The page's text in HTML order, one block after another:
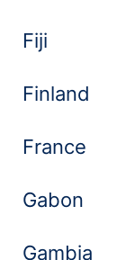
Fiji
Finland
France
Gabon
Gambia